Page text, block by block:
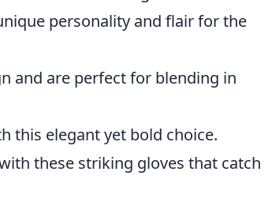
personality and flair for the
and are perfect for blending in
this elegant yet bold choice.
these striking gloves that catch